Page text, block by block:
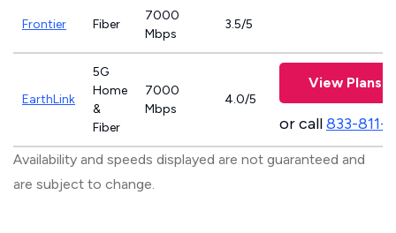
Frontier Fiber
7000
Mbps
3.5/5
EarthLink
5G
Home
&
Fiber
7000
Mbps
4.0/5
View Plans
or call833-811-
Availability and speeds displayed are not guaranteed and
are subject to change.